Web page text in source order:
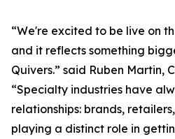
“We're excited to be live on
and it reflects something
Quivers.” said Ruben Martin,
“Specialty industries have
relationships: brands,
playing a distinct role in